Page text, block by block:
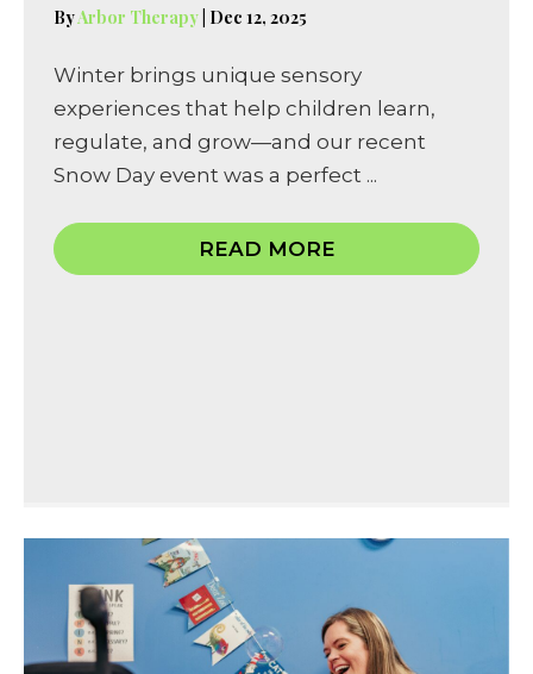
ByArbor Therapy Dec 12, 2025
Winter brings unique sensory
experiences that help children learn,
regulate, and grow—and our recent
Snow Day event was a perfect ...
READ MORE